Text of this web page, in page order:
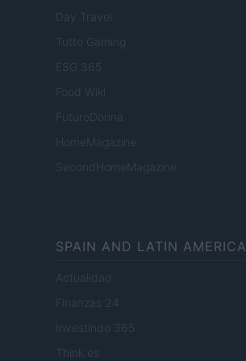
Day Travel
Tutto Gaming
ESG 365
Food Wiki
FuturoDonna
HomeMagazine
SecondHomeMagazine
SPAIN AND LATIN AMERICA
Actualidad
Finanzas 24
Investindo 365
Think.es